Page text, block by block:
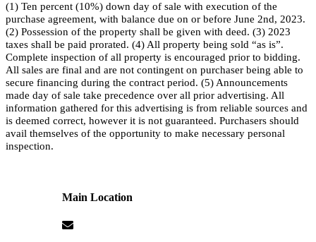
(1) Ten percent (10%) down day of sale with execution of the
purchase agreement, with balance due on or before June 2nd, 2023.
(2) Possession of the property shall be given with deed. (3) 2023
taxes shall be paid prorated. (4) All property being sold “as is”.
Complete inspection of all property is encouraged prior to bidding.
All sales are final and are not contingent on purchaser being able to
secure financing during the contract period. (5) Announcements
made day of sale take precedence over all prior advertising. All
information gathered for this advertising is from reliable sources and
is deemed correct, however it is not guaranteed. Purchasers should
avail themselves of the opportunity to make necessary personal
inspection.
Main Location